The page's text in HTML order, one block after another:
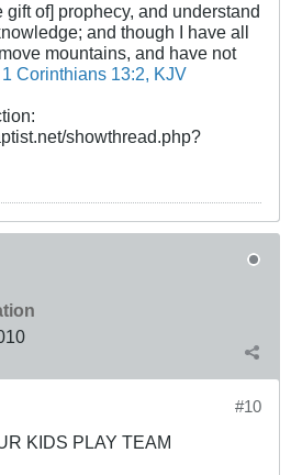
of] prophecy, and understand
and though I have all
mountains, and have not
1 Corinthians 13:2, KJV
showthread.php?
#10
KIDS PLAY TEAM